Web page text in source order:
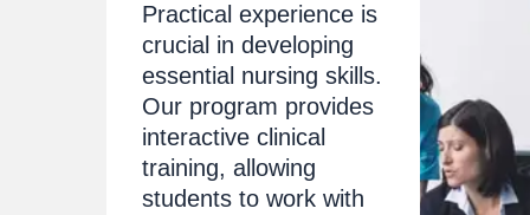
Practical experience is
crucial in developing
essential nursing skills.
Our program provides
interactive clinical
training, allowing
students to work with